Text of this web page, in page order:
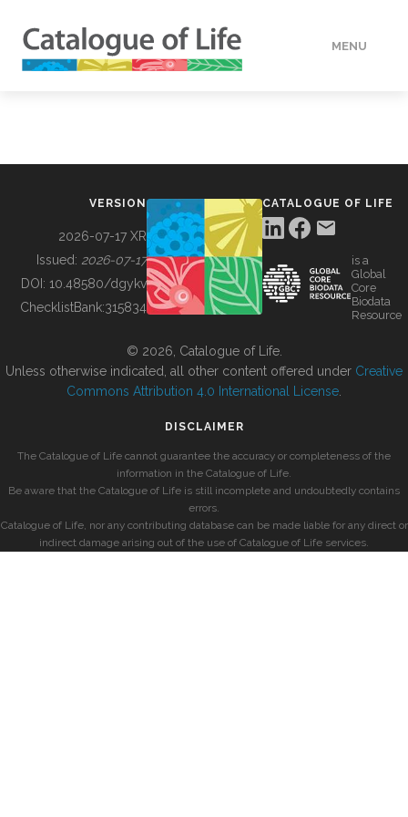
MENU
BUILDING COL
VERSION
2026-07-17 XR
Issued: 2026-07-17
DOI: 10.48580/dgykv
ChecklistBank:315834
CATALOGUE OF LIFE
is a
Global
Core
Biodata
Resource
© 2026, Catalogue of Life.
Unless otherwise indicated, all other content offered under Creative
Commons Attribution 4.0 International License
DISCLAIMER
The Catalogue of Life cannot guarantee the accuracy or completeness of the
information in the Catalogue of Life.
Be aware that the Catalogue of Life is still incomplete and undoubtedly contains
errors.
Catalogue of Life, nor any contributing database can be made liable for any direct or
indirect damage arising out of the use of Catalogue of Life services.